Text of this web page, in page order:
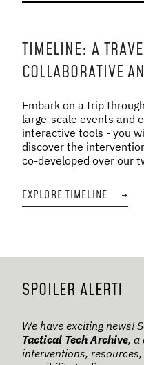
TIMELINE: A
COLLABORATIVE
Embark on a trip
large-scale events and
interactive tools - you
discover the
co-developed over our
EXPLORE TIMELINE →
SPOILER ALERT!
We have exciting news!
Tactical Tech Archive, a
interventions,